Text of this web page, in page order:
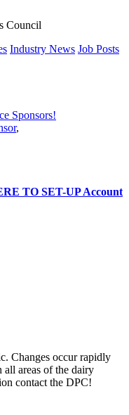
Council
Industry News Job Posts
Sponsors!
,
TO SET-UP Account
Changes occur rapidly
all areas of the dairy
contact the DPC!